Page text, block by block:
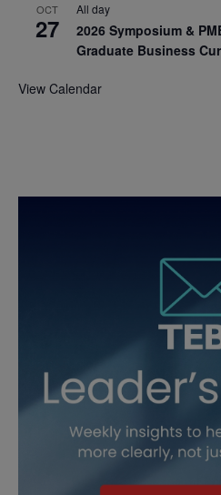
OCT
27
All day
2026 Symposium &
Graduate Business
View Calendar